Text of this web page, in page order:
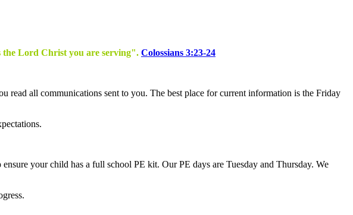
Lord Christ you are serving". Colossians 3:23-24
read all communications sent to you. The best place for current information is the Friday
your child has a full school PE kit. Our PE days are Tuesday and Thursday. We